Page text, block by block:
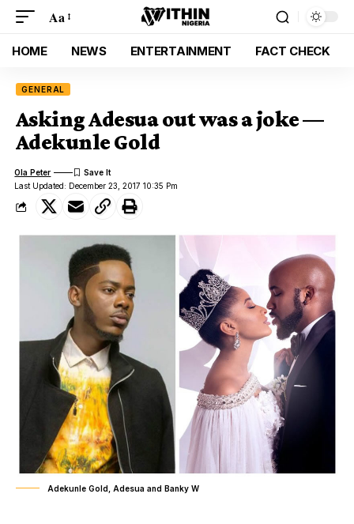
Aa
HOME NEWS ENTERTAINMENT FACT CHECK
GENERAL
Asking Adesua out was a joke —
Adekunle Gold
Last Updated: December 23, 2017 10:35 Pm
Ola Peter
Adekunle Gold, Adesua and Banky W